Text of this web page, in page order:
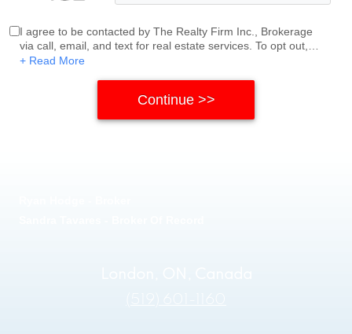
I agree to be contacted by The Realty Firm Inc., Brokerage
via call, email, and text for real estate services. To opt out,
you can reply 'stop' at any time or reply 'help' for assistance.
Privacy Policy.
+ Read More